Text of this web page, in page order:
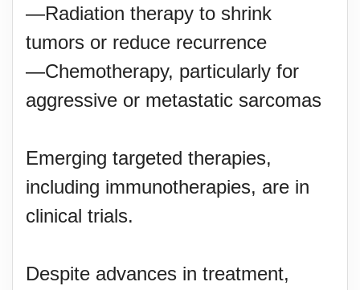
—Radiation therapy to shrink
tumors or reduce recurrence
—Chemotherapy, particularly for
aggressive or metastatic sarcomas
Emerging targeted therapies,
including immunotherapies, are in
clinical trials.
Despite advances in treatment,